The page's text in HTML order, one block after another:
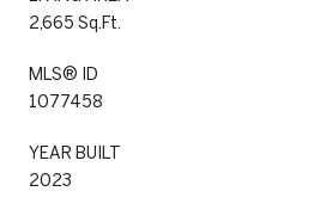
2,665 Sq.Ft.
MLS® ID
1077458
YEAR BUILT
2023